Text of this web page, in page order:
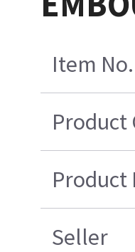
Item No.
Product
Product
Seller